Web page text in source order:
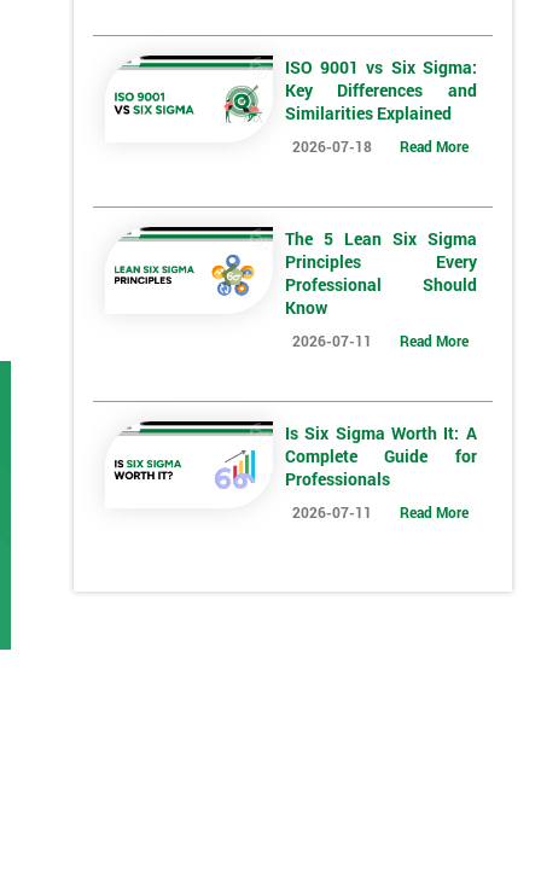
ISO 9001 vs Six Sigma:
Key Differences and
Similarities Explained
2026-07-18 Read More
The 5 Lean Six Sigma
Principles Every
Professional Should
Know
2026-07-11 Read More
Is Six Sigma Worth It: A
Complete Guide for
Professionals
2026-07-11 Read More